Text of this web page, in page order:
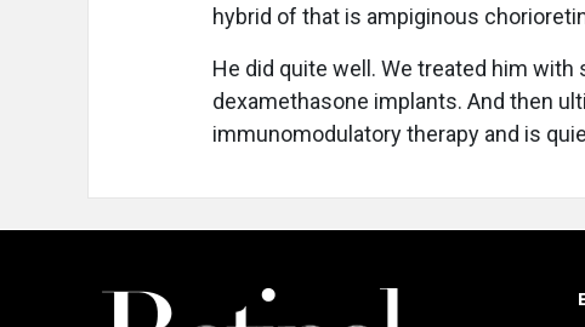
hybrid of that is ampiginous
He did quite well. We treated him
dexamethasone implants. And then
immunomodulatory therapy and is